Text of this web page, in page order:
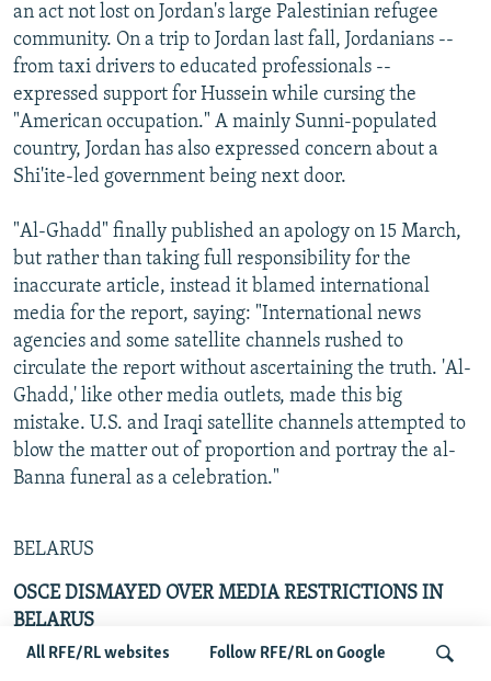
All RFE/RL websites Follow RFE/RL on Google
an act not lost on Jordan's large Palestinian refugee
community. On a trip to Jordan last fall, Jordanians --
from taxi drivers to educated professionals --
expressed support for Hussein while cursing the
"American occupation." A mainly Sunni-populated
country, Jordan has also expressed concern about a
Shi'ite-led government being next door.
"Al-Ghadd" finally published an apology on 15 March,
but rather than taking full responsibility for the
inaccurate article, instead it blamed international
media for the report, saying: "International news
agencies and some satellite channels rushed to
circulate the report without ascertaining the truth. 'Al-
Ghadd,' like other media outlets, made this big
mistake. U.S. and Iraqi satellite channels attempted to
blow the matter out of proportion and portray the al-
Banna funeral as a celebration."
BELARUS
OSCE DISMAYED OVER MEDIA RESTRICTIONS IN
BELARUS
By Roland Eggleston